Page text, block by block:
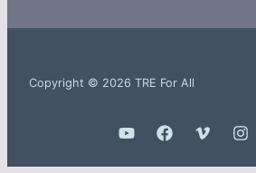
Copyright © 2026 TRE For All